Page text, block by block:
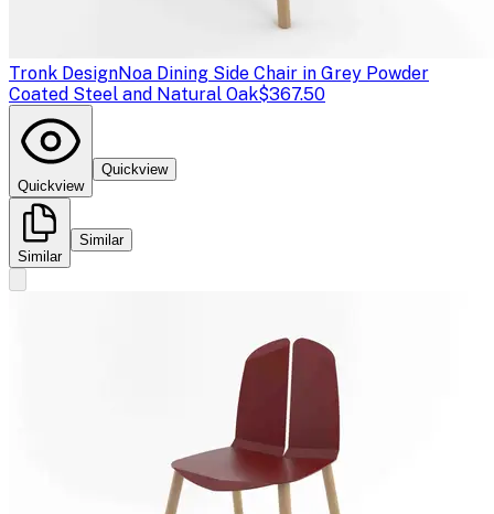
Tronk DesignNoa Dining Side Chair in Grey Powder
Coated Steel and Natural Oak$367.50
Quickview
Quickview
Similar
Similar